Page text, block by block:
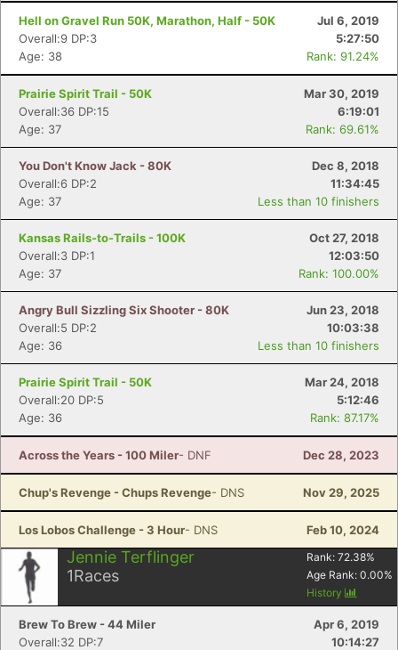
Hell on Gravel Run 50K, Marathon, Half - 50K
Jul 6, 2019
Overall:9 DP:3
5:27:50
Age: 38
Rank: 91.24%
Prairie Spirit Trail - 50K
Mar 30, 2019
Overall:36 DP:15
6:19:01
Age: 37
Rank: 69.61%
You Don't Know Jack - 80K
Dec 8, 2018
Overall:6 DP:2
11:34:45
Age: 37
Less than 10 finishers
Kansas Rails-to-Trails - 100K
Oct 27, 2018
Overall:3 DP:1
12:03:50
Age: 37
Rank: 100.00%
Angry Bull Sizzling Six Shooter - 80K
Jun 23, 2018
Overall:5 DP:2
10:03:38
Age: 36
Less than 10 finishers
Prairie Spirit Trail - 50K
Mar 24, 2018
Overall:20 DP:5
5:12:46
Age: 36
Rank: 87.17%
Across the Years - 100 Miler- DNF Dec 28, 2023
Chup's Revenge - Chups Revenge- DNS Nov 29, 2025
Los Lobos Challenge - 3 Hour- DNS Feb 10, 2024
Jennie Terflinger
1Races
Rank: 72.38%
Age Rank: 0.00%
History
Brew To Brew - 44 Miler
Apr 6, 2019
Overall:32 DP:7
10:14:27